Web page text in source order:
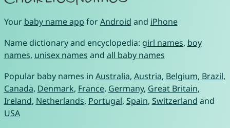
Your baby name app forAndroid and iPhone
Name dictionary and encyclopedia: girl names, boy
names, unisex names and all baby names
Popular baby names in Australia, Austria, Belgium, Brazil,
Canada, Denmark, France, Germany, Great Britain,
Ireland, Netherlands, Portugal, Spain, Switzerland and
USA